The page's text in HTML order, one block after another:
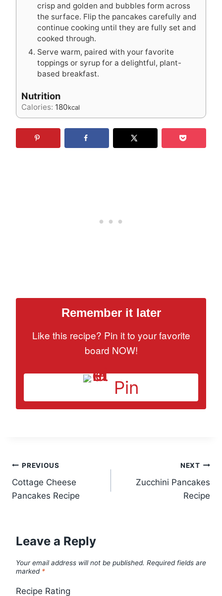
crisp and golden and bubbles form across
the surface. Flip the pancakes carefully and
continue cooking until they are fully set and
cooked through.
Serve warm, paired with your favorite
toppings or syrup for a delightful, plant-
based breakfast.
Nutrition
Calories: 180kcal
Remember it later
Like this recipe? Pin it to your favorite
board NOW!
Pin
Post
navigation
PREVIOUS
Cottage Cheese
Pancakes Recipe
NEXT
Zucchini Pancakes
Recipe
Leave a Reply
Your email address will not be published. Required fields are
marked *
Recipe Rating